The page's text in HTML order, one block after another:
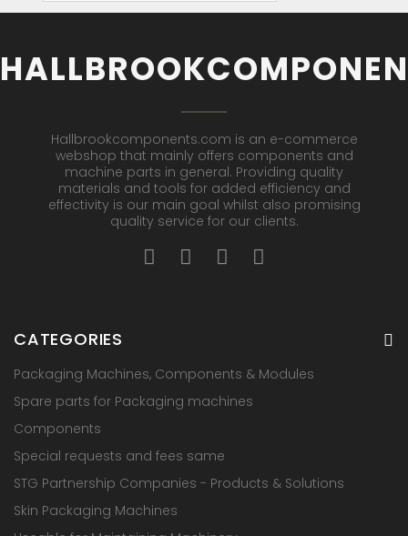
Hallbrookcomponents.com is an e-commerce
webshop that mainly offers components and
machine parts in general. Providing quality
materials and tools for added efficiency and
effectivity is our main goal whilst also promising
quality service for our clients.
CATEGORIES
Packaging Machines, Components & Modules
Spare parts for Packaging machines
Components
Special requests and fees same
STG Partnership Companies - Products & Solutions
Skin Packaging Machines